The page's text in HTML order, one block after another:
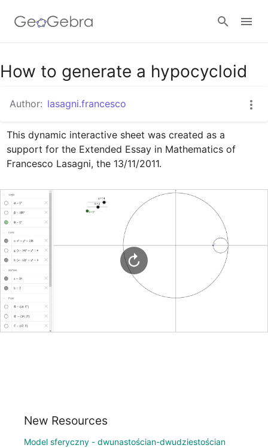
Google Classroom
GeoGebra Classroom
Sign in
How to generate a hypocycloid
Author: lasagni.francesco
This dynamic interactive sheet was created as a
support for the Extended Essay in Mathematics of
Francesco Lasagni, the 13/11/2011.
New Resources
Model sferyczny - dwunastościan-dwudziestościan